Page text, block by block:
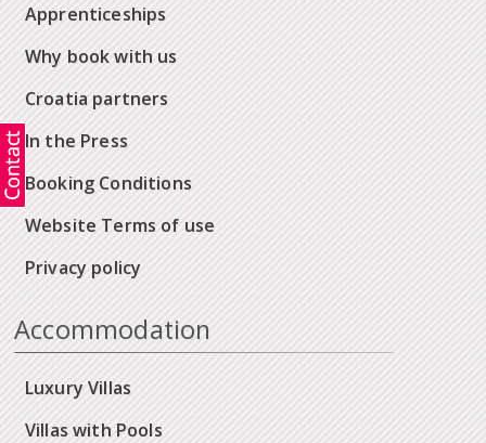
Apprenticeships
Why book with us
Croatia partners
In the Press
Booking Conditions
Website Terms of use
Privacy policy
Accommodation
Luxury Villas
Villas with Pools